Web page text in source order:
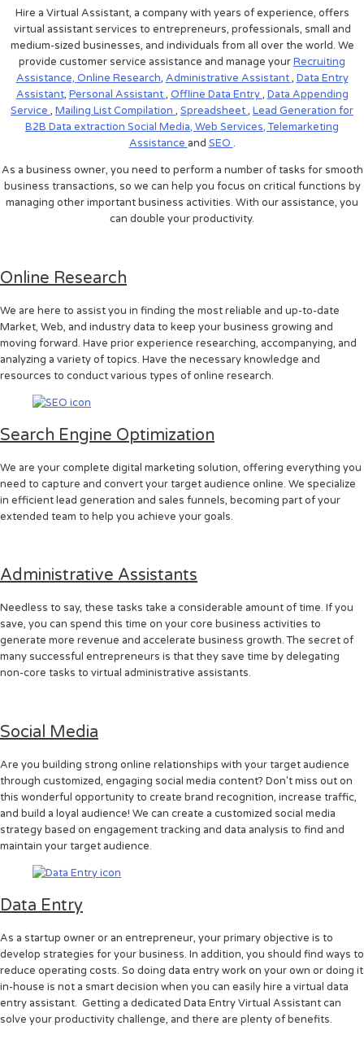
Hire a Virtual Assistant, a company with years of experience, offers
virtual assistant services to entrepreneurs, professionals, small and
medium-sized businesses, and individuals from all over the world. We
provide customer service assistance and manage yourRecruiting
Assistance, Online Research, Administrative Assistant, Data Entry
Assistant, Personal Assistant, Offline Data Entry, Data Appending
Service , Mailing List Compilation , Spreadsheet, Lead Generation for
B2B Data extraction Social Media, Web Services,Telemarketing
Assistance and SEO .
As a business owner, you need to perform a number of tasks for smooth
business transactions, so we can help you focus on critical functions by
managing other important business activities. With our assistance, you
can double your productivity.
Online Research
We are here to assist you in finding the most reliable and up-to-date
Market, Web, and industry data to keep your business growing and
moving forward. Have prior experience researching, accompanying, and
analyzing a variety of topics. Have the necessary knowledge and
resources to conduct various types of online research.
Search Engine Optimization
We are your complete digital marketing solution, offering everything you
need to capture and convert your target audience online. We specialize
in efficient lead generation and sales funnels, becoming part of your
extended team to help you achieve your goals.
Administrative Assistants
Needless to say, these tasks take a considerable amount of time. If you
save, you can spend this time on your core business activities to
generate more revenue and accelerate business growth. The secret of
many successful entrepreneurs is that they save time by delegating
non-core tasks to virtual administrative assistants.
Social Media
Are you building strong online relationships with your target audience
through customized, engaging social media content? Don't miss out on
this wonderful opportunity to create brand recognition, increase traffic,
and build a loyal audience! We can create a customized social media
strategy based on engagement tracking and data analysis to find and
maintain your target audience.
Data Entry
As a startup owner or an entrepreneur, your primary objective is to
develop strategies for your business. In addition, you should find ways to
reduce operating costs. So doing data entry work on your own or doing it
in-house is not a smart decision when you can easily hire a virtual data
entry assistant. Getting a dedicated Data Entry Virtual Assistant can
solve your productivity challenge, and there are plenty of benefits.